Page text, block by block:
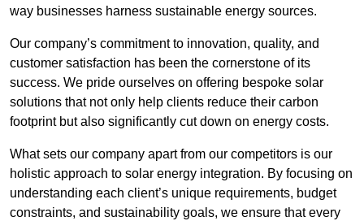
way businesses harness sustainable energy sources.
Our company’s commitment to innovation, quality, and
customer satisfaction has been the cornerstone of its
success. We pride ourselves on offering bespoke solar
solutions that not only help clients reduce their carbon
footprint but also significantly cut down on energy costs.
What sets our company apart from our competitors is our
holistic approach to solar energy integration. By focusing on
understanding each client’s unique requirements, budget
constraints, and sustainability goals, we ensure that every